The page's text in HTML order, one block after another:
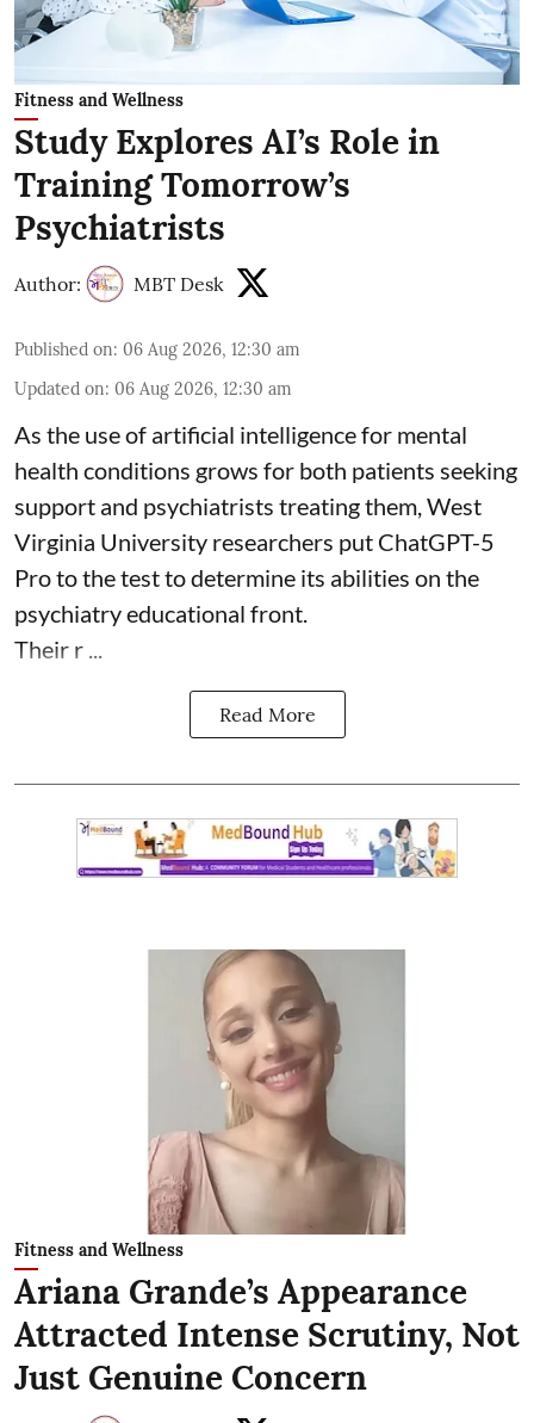
Fitness and Wellness
Study Explores AI’s Role in
Training Tomorrow’s
Psychiatrists
Author: MBT Desk
Published on: 06 Aug 2026, 12:30 am
Updated on: 06 Aug 2026, 12:30 am
As the use of artificial intelligence for mental
health conditions grows for both patients seeking
support and psychiatrists treating them, West
Virginia University researchers put ChatGPT-5
Pro to the test to determine its abilities on the
psychiatry educational front.
Their r ...
Read More
Fitness and Wellness
Ariana Grande’s Appearance
Attracted Intense Scrutiny, Not
Just Genuine Concern